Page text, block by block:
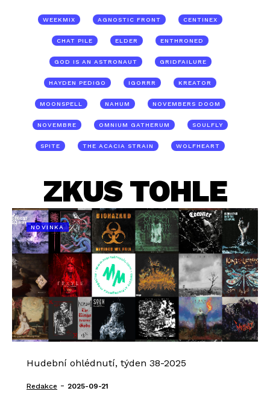
WEEKMIX AGNOSTIC FRONT CENTINEX
CHAT PILE ELDER ENTHRONED
GOD IS AN ASTRONAUT GRIDFAILURE
HAYDEN PEDIGO IGORRR KREATOR
MOONSPELL NAHUM NOVEMBERS DOOM
NOVEMBRE OMNIUM GATHERUM SOULFLY
SPITE THE ACACIA STRAIN WOLFHEART
ZKUS TOHLE
NOVINKA
Hudební ohlédnutí, týden 38-2025
Redakce - 2025-09-21